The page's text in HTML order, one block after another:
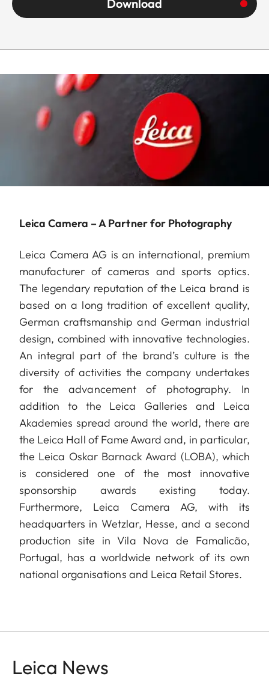
Download
Leica Camera – A Partner for Photography
Leica Camera AG is an international, premium
manufacturer of cameras and sports optics.
The legendary reputation of the Leica brand is
based on a long tradition of excellent quality,
German craftsmanship and German industrial
design, combined with innovative technologies.
An integral part of the brand’s culture is the
diversity of activities the company undertakes
for the advancement of photography. In
addition to the Leica Galleries and Leica
Akademies spread around the world, there are
the Leica Hall of Fame Award and, in particular,
the Leica Oskar Barnack Award (LOBA), which
is considered one of the most innovative
sponsorship awards existing today.
Furthermore, Leica Camera AG, with its
headquarters in Wetzlar, Hesse, and a second
production site in Vila Nova de Famalicão,
Portugal, has a worldwide network of its own
national organisations and Leica Retail Stores.
Leica News